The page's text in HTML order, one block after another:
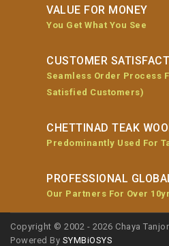
VALUE FOR MONEY
You Get What You See
CUSTOMER
Seamless Order Process
Satisfied Customers)
CHETTINAD TEAK
Predominantly Used For
PROFESSIONAL
Our Partners For Over
Copyright © 2002 - 2026 Chaya
Powered By SYMBiOSYS